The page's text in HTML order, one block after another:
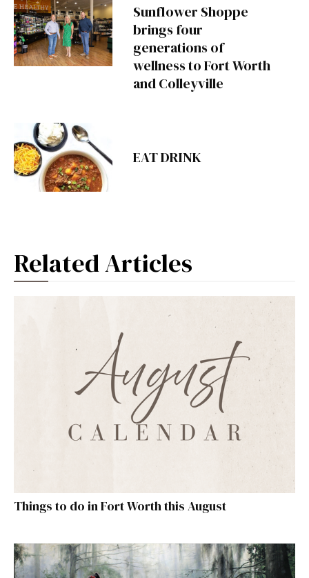
Sunflower Shoppe
brings four
generations of
wellness to Fort Worth
and Colleyville
EAT DRINK
Related Articles
Things to do in Fort Worth this August